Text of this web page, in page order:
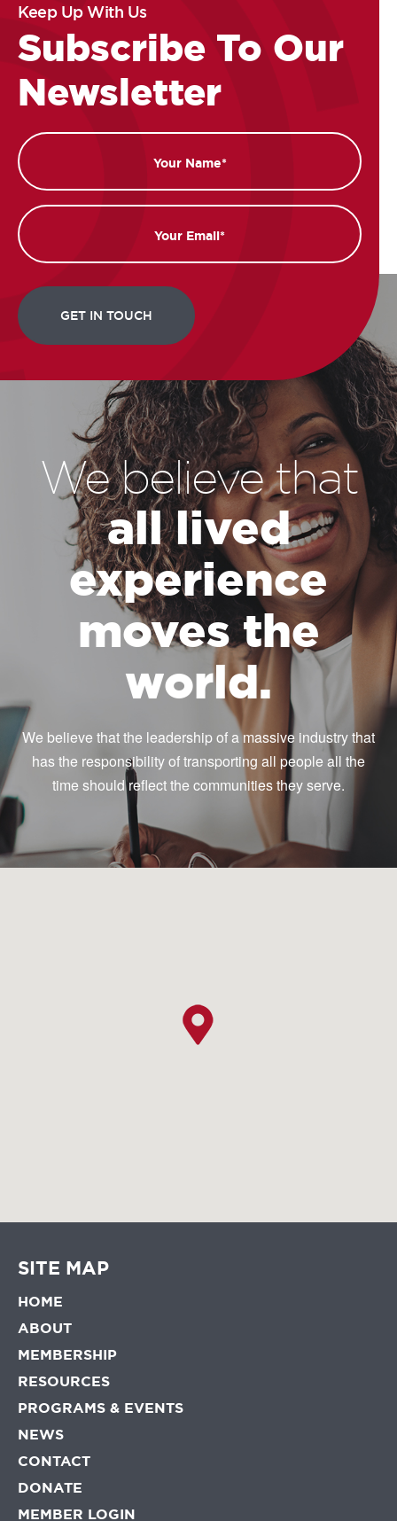
Keep Up With Us
Subscribe To Our
Newsletter
Name
Email
We believe that
all lived
experience
moves the
world.
We believe that the leadership of a massive industry that
has the responsibility of transporting all people all the
time should reflect the communities they serve.
SITE MAP
HOME
ABOUT
MEMBERSHIP
RESOURCES
PROGRAMS & EVENTS
NEWS
CONTACT
DONATE
MEMBER LOGIN